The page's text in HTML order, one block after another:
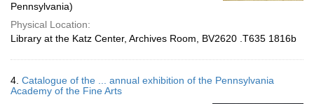
Pennsylvania)
Physical Location:
Library at the Katz Center, Archives Room, BV2620 .T635 1816b
4. Catalogue of the ... annual exhibition of the Pennsylvania
Academy of the Fine Arts